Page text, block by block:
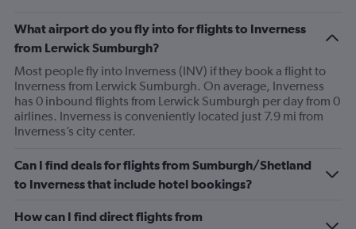
What airport do you fly into for flights to Inverness
from Lerwick Sumburgh?
Most people fly into Inverness (INV) if they book a flight to
Inverness from Lerwick Sumburgh. On average, Inverness
has 0 inbound flights from Lerwick Sumburgh per day from 0
airlines. Inverness is conveniently located just 7.9 mi from
Inverness’s city center.
Can I find deals for flights from Sumburgh/Shetland
to Inverness that include hotel bookings?
How can I find direct flights from